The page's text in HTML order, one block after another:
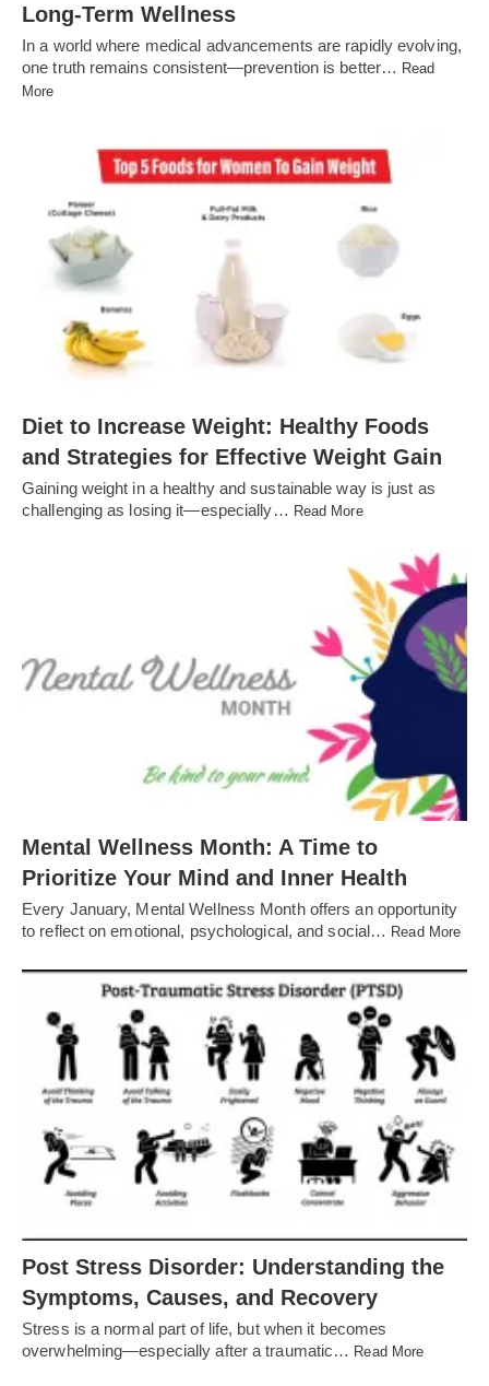
Long-Term Wellness
In a world where medical advancements are rapidly evolving,
one truth remains consistent—prevention is better… Read
More
Diet to Increase Weight: Healthy Foods
and Strategies for Effective Weight Gain
Gaining weight in a healthy and sustainable way is just as
challenging as losing it—especially… Read More
Mental Wellness Month: A Time to
Prioritize Your Mind and Inner Health
Every January, Mental Wellness Month offers an opportunity
to reflect on emotional, psychological, and social… Read More
Post Stress Disorder: Understanding the
Symptoms, Causes, and Recovery
Stress is a normal part of life, but when it becomes
overwhelming—especially after a traumatic… Read More